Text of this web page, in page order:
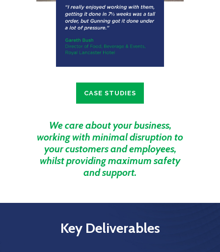
CASE STUDIES
We care about your business,
working with minimal disruption to
your customers and employees,
whilst providing maximum safety
and support.
Key Deliverables